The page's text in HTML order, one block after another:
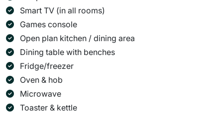
Smart TV (in all rooms)
Games console
Open plan kitchen / dining area
Dining table with benches
Fridge/freezer
Oven & hob
Microwave
Toaster & kettle